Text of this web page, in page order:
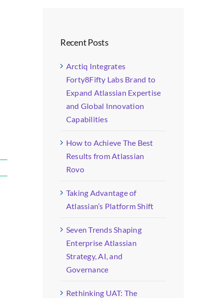
Recent Posts
Arctiq Integrates
Forty8Fifty Labs Brand to
Expand Atlassian Expertise
and Global Innovation
Capabilities
How to Achieve The Best
Results from Atlassian
Rovo
Taking Advantage of
Atlassian’s Platform Shift
Seven Trends Shaping
Enterprise Atlassian
Strategy, AI, and
Governance
Rethinking UAT: The